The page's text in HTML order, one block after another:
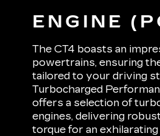
ENGINE
The CT4 boasts an
powertrains, ensuring
tailored to your driving
Turbocharged
offers a selection of
engines, delivering
torque for an